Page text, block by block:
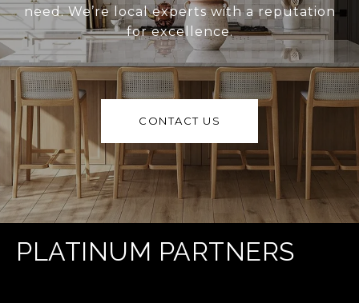
need. We’re local experts with a reputation
for excellence.
CONTACT US
PLATINUM PARTNERS